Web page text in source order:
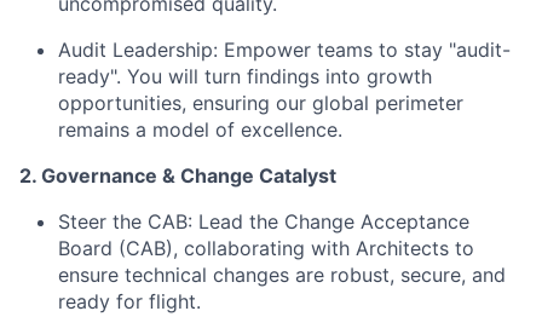
Audit Leadership: Empower teams to stay "audit-
ready". You will turn findings into growth
opportunities, ensuring our global perimeter
remains a model of excellence.
2. Governance & Change Catalyst
Steer the CAB: Lead the Change Acceptance
Board (CAB), collaborating with Architects to
ensure technical changes are robust, secure, and
ready for flight.